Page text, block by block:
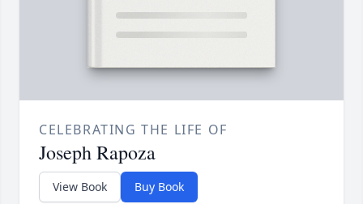
CELEBRATING THE LIFE OF
Joseph Rapoza
View Book Buy Book